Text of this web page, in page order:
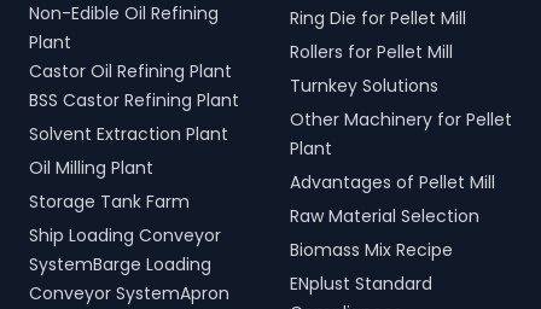
Non-Edible Oil Refining
Plant
Castor Oil Refining Plant
BSS Castor Refining Plant
Solvent Extraction Plant
Oil Milling Plant
Storage Tank Farm
Ship Loading Conveyor
SystemBarge Loading
Conveyor SystemApron
Ring Die for Pellet Mill
Rollers for Pellet Mill
Turnkey Solutions
Other Machinery for Pellet
Plant
Advantages of Pellet Mill
Raw Material Selection
Biomass Mix Recipe
ENplust Standard